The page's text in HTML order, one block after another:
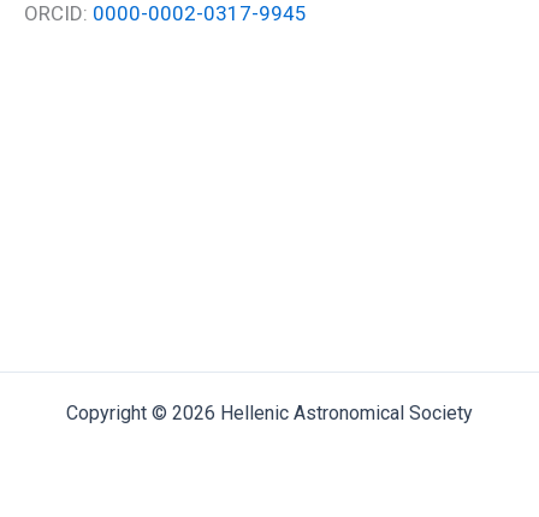
ORCID: 0000-0002-0317-9945
Copyright © 2026 Hellenic Astronomical Society